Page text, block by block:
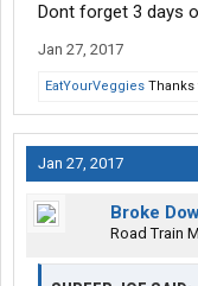
Dont forget 3 days
Jan 27, 2017
EatYourVeggies Thanks
Jan 27, 2017
Broke
Road Train